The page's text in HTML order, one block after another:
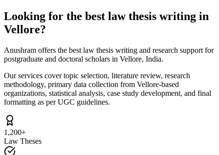
Looking for the best law thesis writing in
Vellore?
Anushram offers the best law thesis writing and research support for
postgraduate and doctoral scholars in Vellore, India.
Our services cover topic selection, literature review, research
methodology, primary data collection from Vellore-based
organizations, statistical analysis, case study development, and final
formatting as per UGC guidelines.
1,200+
Law Theses